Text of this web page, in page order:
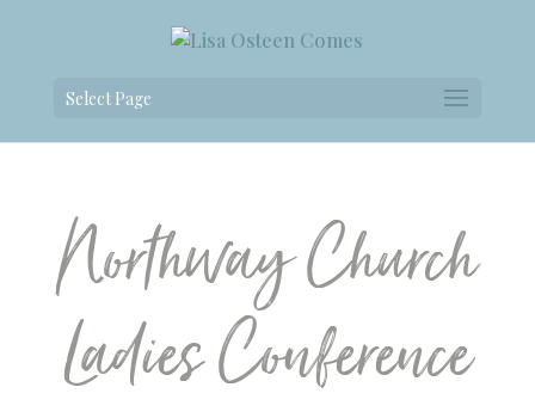
Select Page
Northway Church
Ladies Conference